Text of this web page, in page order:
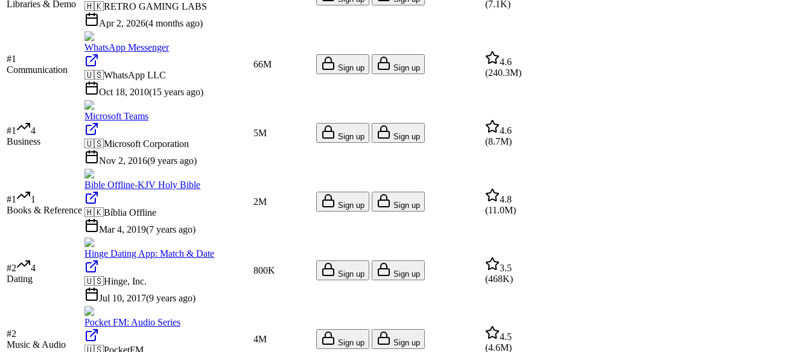
Libraries & Demo
🇭🇰RETRO GAMING LABS
Apr 2, 2026(4 months ago)
(7.1K)
#1
Communication
WhatsApp Messenger
🇺🇸WhatsApp LLC
Oct 18, 2010(15 years ago)
66M Sign up Sign up
4.6
(240.3M)
#1
4
Business
Microsoft Teams
🇺🇸Microsoft Corporation
Nov 2, 2016(9 years ago)
5M Sign up Sign up
4.6
(8.7M)
#1
1
Books & Reference
Bible Offline-KJV Holy Bible
🇭🇰Bíblia Offline
Mar 4, 2019(7 years ago)
2M Sign up Sign up
4.8
(11.0M)
#2
4
Dating
Hinge Dating App: Match & Date
🇺🇸Hinge, Inc.
Jul 10, 2017(9 years ago)
800K Sign up Sign up
3.5
(468K)
#2
Music & Audio
Pocket FM: Audio Series
🇺🇸PocketFM
4M Sign up Sign up
4.5
(4.6M)